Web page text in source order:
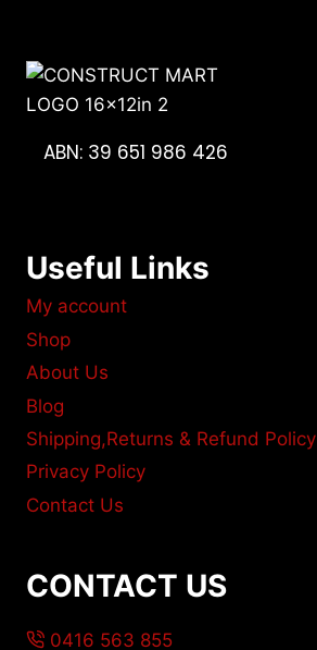
ABN: 39 651 986 426
Useful Links
My account
Shop
About Us
Blog
Shipping,Returns & Refund Policy
Privacy Policy
Contact Us
CONTACT US
0416 563 855